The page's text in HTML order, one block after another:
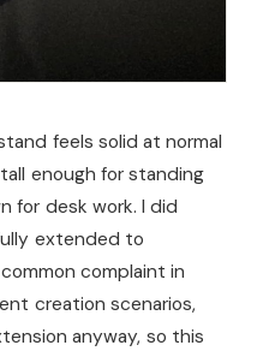
feels solid at normal
enough for standing
for desk work. I did
extended to
complaint in
creation scenarios,
anyway, so this